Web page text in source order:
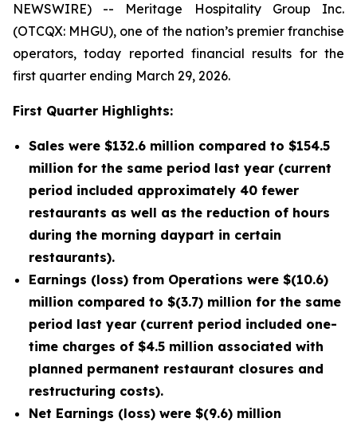
NEWSWIRE) -- Meritage Hospitality Group Inc.
(OTCQX: MHGU), one of the nation’s premier franchise
operators, today reported financial results for the
first quarter ending March 29, 2026.
First Quarter Highlights:
Sales were $132.6 million compared to $154.5
million for the same period last year (current
period included approximately 40 fewer
restaurants as well as the reduction of hours
during the morning daypart in certain
restaurants).
Earnings (loss) from Operations were $(10.6)
million compared to $(3.7) million for the same
period last year (current period included one-
time charges of $4.5 million associated with
planned permanent restaurant closures and
restructuring costs).
Net Earnings (loss) were $(9.6) million